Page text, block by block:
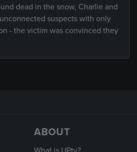
dead in the snow, Charlie and
suspects with only
- the victim was convinced they
ABOUT